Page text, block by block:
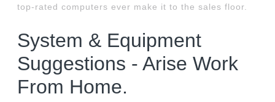
top-rated computers ever make it to the sales floor.
System & Equipment
Suggestions - Arise Work
From Home.